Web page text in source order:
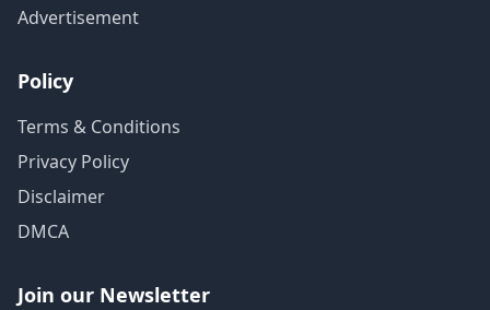
Advertisement
Policy
Terms & Conditions
Privacy Policy
Disclaimer
DMCA
Join our Newsletter